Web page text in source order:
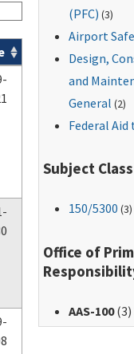
(PFC) (3)
Airport
Design,
and
General (2)
Federal
Subject Class
150/5300 (3)
Office of
AAS-100(3)